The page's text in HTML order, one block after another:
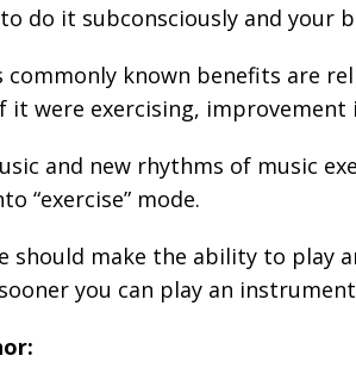
do it subconsciously and your
commonly known benefits are
it were exercising, improvement
and new rhythms of music
“exercise” mode.
should make the ability to play
you can play an